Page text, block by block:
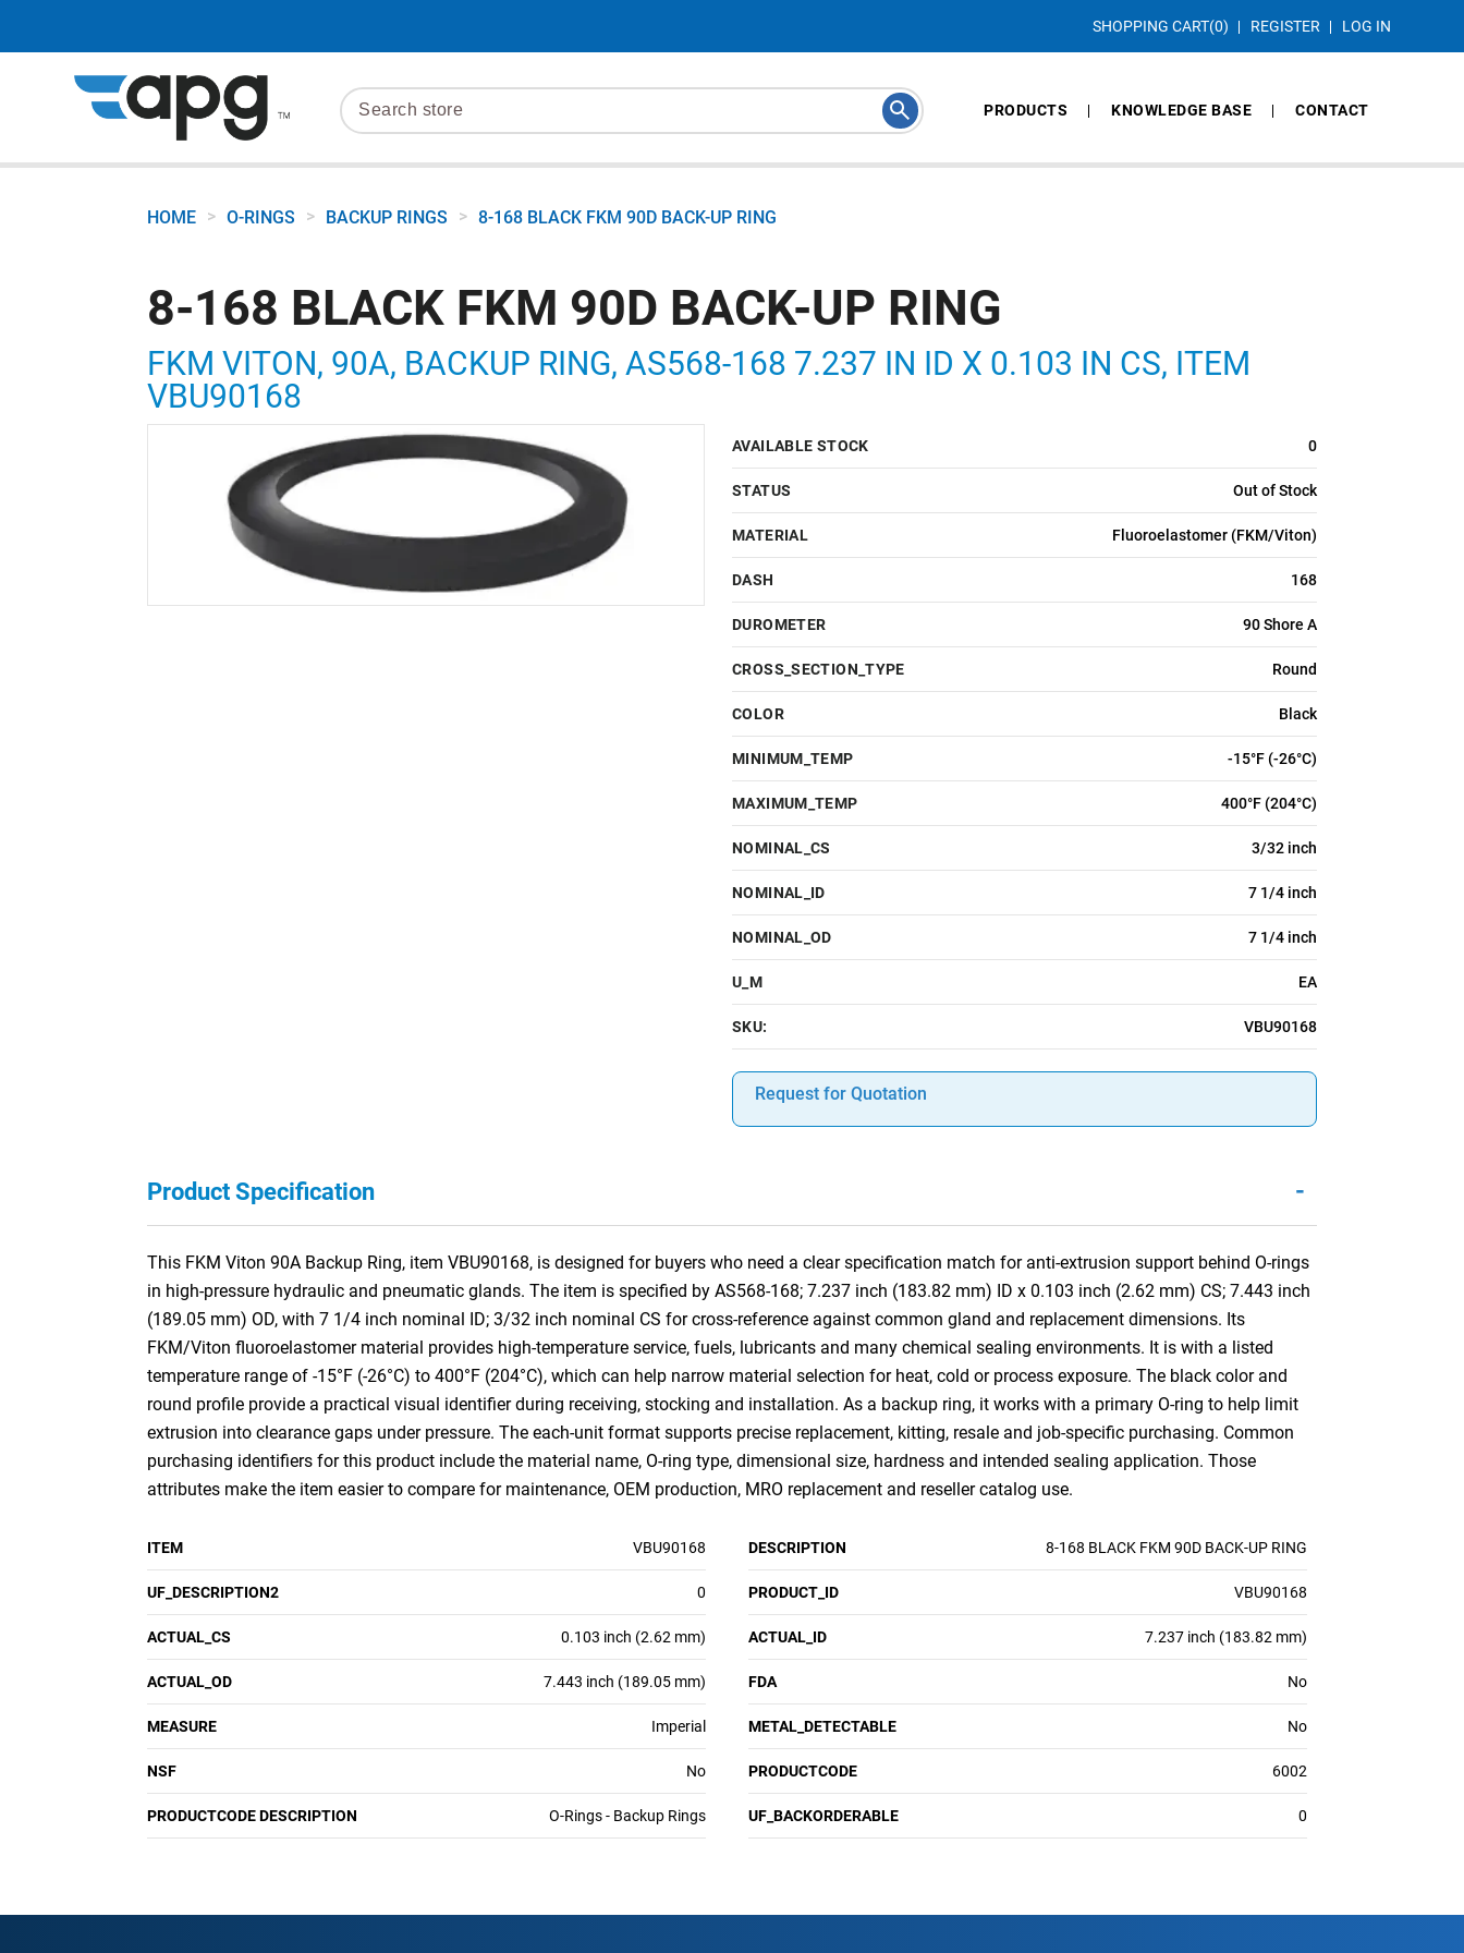
SHOPPING CART(0) REGISTER LOG IN
PRODUCTS KNOWLEDGE BASE CONTACT
HOME > O-RINGS > BACKUP RINGS > 8-168 BLACK FKM 90D BACK-UP RING
8-168 BLACK FKM 90D BACK-UP RING
FKM VITON, 90A, BACKUP RING, AS568-168 7.237 IN ID X 0.103 IN CS, ITEM
VBU90168
AVAILABLE STOCK 0
STATUS Out of Stock
MATERIAL Fluoroelastomer (FKM/Viton)
DASH 168
DUROMETER 90 Shore A
CROSS_SECTION_TYPE Round
COLOR Black
MINIMUM_TEMP -15°F (-26°C)
MAXIMUM_TEMP 400°F (204°C)
NOMINAL_CS 3/32 inch
NOMINAL_ID 7 1/4 inch
NOMINAL_OD 7 1/4 inch
U_M EA
SKU: VBU90168
Request for Quotation
Product Specification -
This FKM Viton 90A Backup Ring, item VBU90168, is designed for buyers who need a clear specification match for anti-extrusion support behind O-rings
in high-pressure hydraulic and pneumatic glands. The item is specified by AS568-168; 7.237 inch (183.82 mm) ID x 0.103 inch (2.62 mm) CS; 7.443 inch
(189.05 mm) OD, with 7 1/4 inch nominal ID; 3/32 inch nominal CS for cross-reference against common gland and replacement dimensions. Its
FKM/Viton fluoroelastomer material provides high-temperature service, fuels, lubricants and many chemical sealing environments. It is with a listed
temperature range of -15°F (-26°C) to 400°F (204°C), which can help narrow material selection for heat, cold or process exposure. The black color and
round profile provide a practical visual identifier during receiving, stocking and installation. As a backup ring, it works with a primary O-ring to help limit
extrusion into clearance gaps under pressure. The each-unit format supports precise replacement, kitting, resale and job-specific purchasing. Common
purchasing identifiers for this product include the material name, O-ring type, dimensional size, hardness and intended sealing application. Those
attributes make the item easier to compare for maintenance, OEM production, MRO replacement and reseller catalog use.
ITEM VBU90168 DESCRIPTION 8-168 BLACK FKM 90D BACK-UP RING
UF_DESCRIPTION2 0 PRODUCT_ID VBU90168
ACTUAL_CS 0.103 inch (2.62 mm) ACTUAL_ID 7.237 inch (183.82 mm)
ACTUAL_OD 7.443 inch (189.05 mm) FDA No
MEASURE Imperial METAL_DETECTABLE No
NSF No PRODUCTCODE 6002
PRODUCTCODE DESCRIPTION O-Rings - Backup Rings UF_BACKORDERABLE 0